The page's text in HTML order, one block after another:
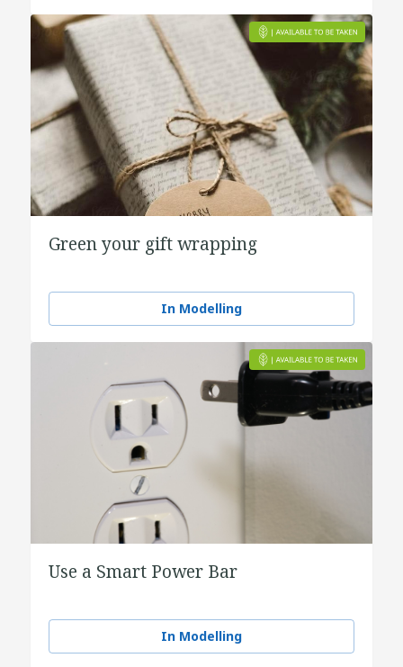
Green your gift wrapping
In Modelling
Use a Smart Power Bar
In Modelling